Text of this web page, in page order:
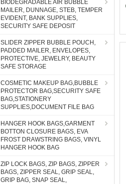
BIODEGRADABLE AIR BUBBLE
MAILER, DUNNAGE, STEB, TEMPER
EVIDENT, BANK SUPPLIES,
SECURITY SAFE DEPOSIT
SLIDER ZIPPER BUBBLE POUCH,
PADDED MAILER, ENVELOPES,
PROTECTIVE, JEWELRY, BEAUTY
SAFE STORAGE
COSMETIC MAKEUP BAG,BUBBLE
PROTECTOR BAG,SECURITY SAFE
BAG,STATIONERY
SUPPLIES,DOCUMENT FILE BAG
HANGER HOOK BAGS,GARMENT
BOTTON CLOSURE BAGS, EVA
FROST DRAWSTRING BAGS, VINYL
HANGER HOOK BAG
ZIP LOCK BAGS, ZIP BAGS, ZIPPER
BAGS, ZIPPER SEAL, GRIP SEAL,
GRIP BAG, SNAP SEAL,